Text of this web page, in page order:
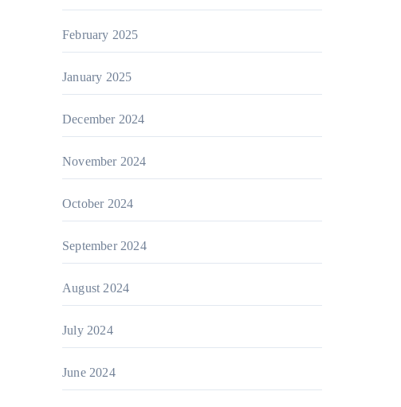
February 2025
January 2025
December 2024
November 2024
October 2024
September 2024
August 2024
July 2024
June 2024